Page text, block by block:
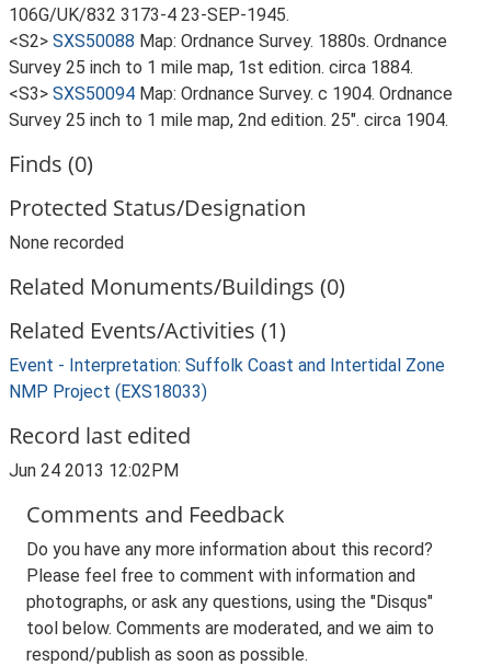
106G/UK/832 3173-4 23-SEP-1945.
<S2> SXS50088 Map: Ordnance Survey. 1880s. Ordnance
Survey 25 inch to 1 mile map, 1st edition. circa 1884.
<S3> SXS50094 Map: Ordnance Survey. c 1904. Ordnance
Survey 25 inch to 1 mile map, 2nd edition. 25". circa 1904.
Finds (0)
Protected Status/Designation
None recorded
Related Monuments/Buildings (0)
Related Events/Activities (1)
Event - Interpretation: Suffolk Coast and Intertidal Zone
NMP Project (EXS18033)
Record last edited
Jun 24 2013 12:02PM
Comments and Feedback
Do you have any more information about this record?
Please feel free to comment with information and
photographs, or ask any questions, using the "Disqus"
tool below. Comments are moderated, and we aim to
respond/publish as soon as possible.